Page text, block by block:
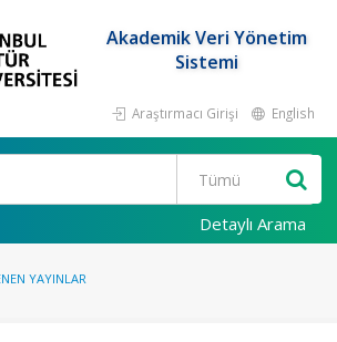
Akademik Veri Yönetim
Sistemi
Araştırmacı Girişi English
Detaylı Arama
YAYINLAR